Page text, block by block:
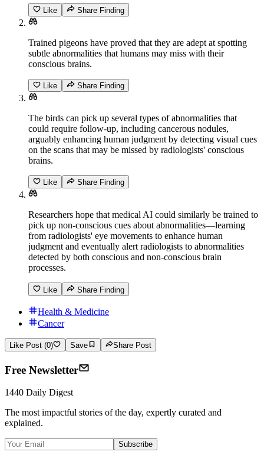
Like Share Finding
Trained pigeons have proved that they are adept at spotting
subtle abnormalities that humans may miss with their
conscious brains.
Like Share Finding
The birds can pick up several types of abnormalities that
could require follow-up, including cancerous nodules,
arguably enhancing human judgment by detecting visual cues
on the scans that may be missed by radiologists' conscious
brains.
Like Share Finding
Researchers hope that medical AI could similarly be trained to
pick up non-conscious cues about abnormalities—learning
from radiologists' eye movements to enhance human
judgment and eventually alert radiologists to abnormalities
detected by both conscious and non-conscious brain
processes.
Like Share Finding
Health & Medicine
Cancer
Like Post (0) Save Share Post
Free Newsletter
1440 Daily Digest
The most impactful stories of the day, expertly curated and
explained.
Subscribe